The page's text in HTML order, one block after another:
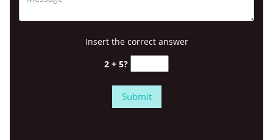
Insert the correct answer
2 + 5?